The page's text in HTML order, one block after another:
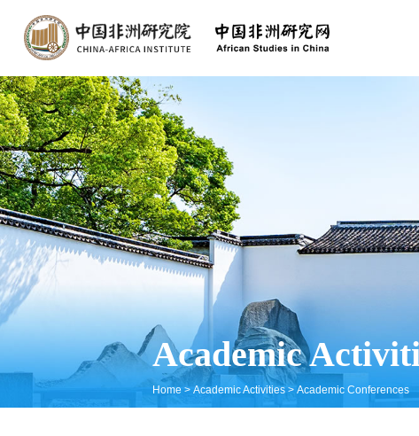
Academic
Home> Academic Activities> Academic Conferences